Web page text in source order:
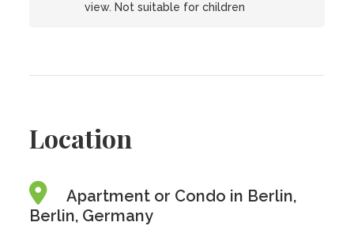
view. Not suitable for children
Location
Apartment or Condo in Berlin,
Berlin, Germany